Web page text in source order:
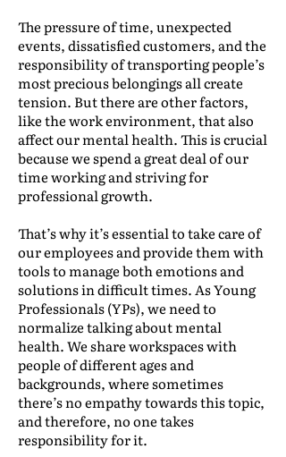
The pressure of time, unexpected
events, dissatisfied customers, and the
responsibility of transporting people’s
most precious belongings all create
tension. But there are other factors,
like the work environment, that also
affect our mental health. This is crucial
because we spend a great deal of our
time working and striving for
professional growth.
That’s why it’s essential to take care of
our employees and provide them with
tools to manage both emotions and
solutions in difficult times. As Young
Professionals (YPs), we need to
normalize talking about mental
health. We share workspaces with
people of different ages and
backgrounds, where sometimes
there’s no empathy towards this topic,
and therefore, no one takes
responsibility for it.